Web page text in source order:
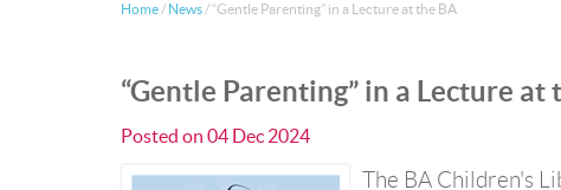
Home / News /“Gentle Parenting” in a Lecture at the BA
“Gentle Parenting” in a Lecture at
Posted on 04 Dec 2024
The BA Children's